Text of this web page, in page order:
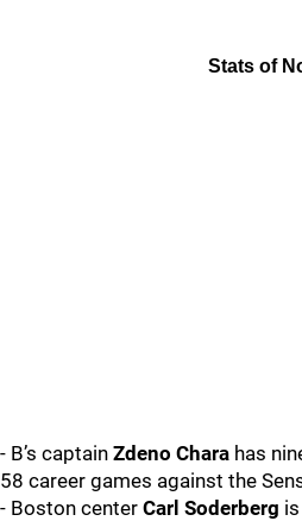
Stats of
- B’s captain Zdeno Chara has
58 career games against the
- Boston center Carl Soderberg